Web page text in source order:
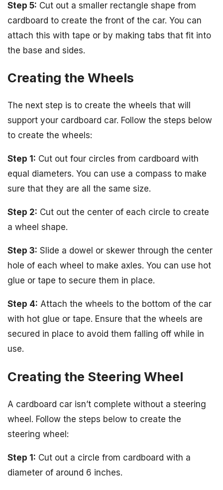
Step 5: Cut out a smaller rectangle shape from
cardboard to create the front of the car. You can
attach this with tape or by making tabs that fit into
the base and sides.
Creating the Wheels
The next step is to create the wheels that will
support your cardboard car. Follow the steps below
to create the wheels:
Step 1: Cut out four circles from cardboard with
equal diameters. You can use a compass to make
sure that they are all the same size.
Step 2: Cut out the center of each circle to create
a wheel shape.
Step 3: Slide a dowel or skewer through the center
hole of each wheel to make axles. You can use hot
glue or tape to secure them in place.
Step 4: Attach the wheels to the bottom of the car
with hot glue or tape. Ensure that the wheels are
secured in place to avoid them falling off while in
use.
Creating the Steering Wheel
A cardboard car isn’t complete without a steering
wheel. Follow the steps below to create the
steering wheel:
Step 1: Cut out a circle from cardboard with a
diameter of around 6 inches.